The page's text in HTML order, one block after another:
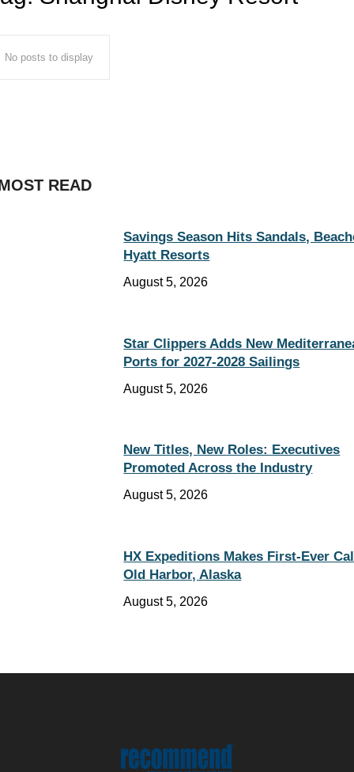
No posts to display
READ
Savings Season Hits Sandals,
Hyatt Resorts
August 5, 2026
Star Clippers Adds New
Ports for 2027-2028 Sailings
August 5, 2026
New Titles, New Roles: Executives
Promoted Across the Industry
August 5, 2026
HX Expeditions Makes First-Ever
Old Harbor, Alaska
August 5, 2026